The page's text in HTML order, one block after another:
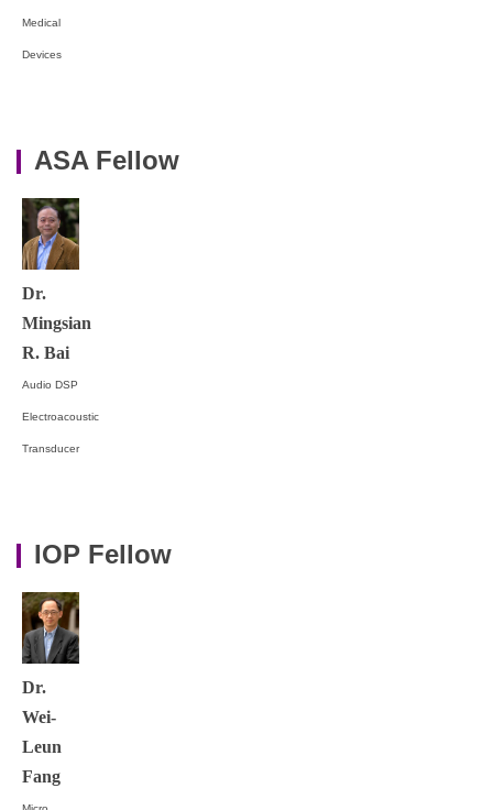
Medical
Devices
ASA Fellow
Dr.
Mingsian
R. Bai
Audio DSP
Electroacoustic
Transducer
IOP Fellow
Dr.
Wei-
Leun
Fang